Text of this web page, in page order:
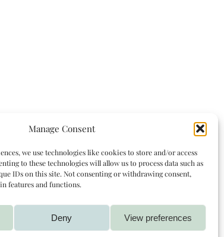
Manage Consent
we use technologies like cookies to store and/or access
to these technologies will allow us to process data such as
IDs on this site. Not consenting or withdrawing consent,
features and functions.
Deny View preferences